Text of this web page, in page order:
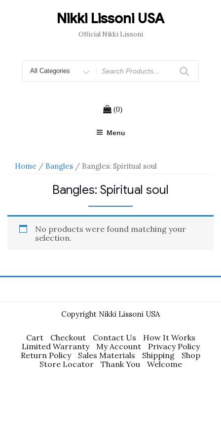
Nikki Lissoni USA
Official Nikki Lissoni
for
(0)
Menu
Home / Bangles/ Bangles: Spiritual soul
Bangles: Spiritual soul
No products were found matching your
selection.
Copyright Nikki Lissoni USA
Cart Checkout Contact Us
How It Works
Limited Warranty
My Account
Privacy Policy
Return Policy
Sales Materials Shipping
Shop
Store Locator
Thank You Welcome